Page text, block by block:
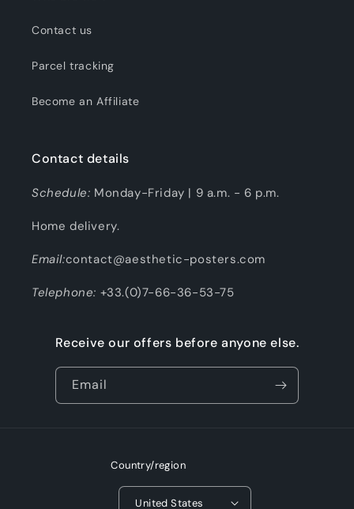
Contact us
Parcel tracking
Become an Affiliate
Contact details
Schedule: Monday-Friday | 9 a.m. - 6 p.m.
Home delivery.
Email:contact@aesthetic-posters.com
Telephone: +33.(0)7-66-36-53-75
Receive our offers before anyone else.
Email
Country/region
United States